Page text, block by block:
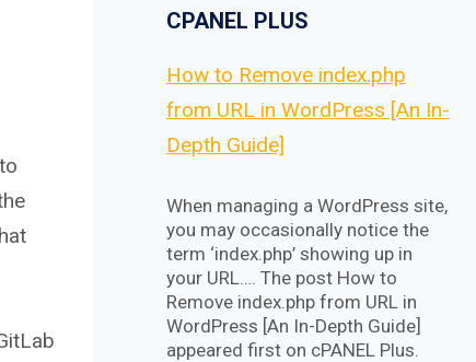
CPANEL PLUS
How to Remove index.php
from URL in WordPress [An In-
Depth Guide]
When managing a WordPress site,
you may occasionally notice the
term ‘index.php’ showing up in
your URL…. The post How to
Remove index.php from URL in
WordPress [An In-Depth Guide]
appeared first on cPANEL Plus.